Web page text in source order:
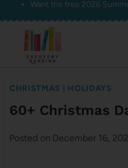
Skip
content
Want the free 2026
CHRISTMAS HOLIDAYS
60+ Christmas
Posted on December 16,